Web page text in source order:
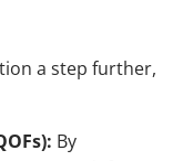
a step further,
By